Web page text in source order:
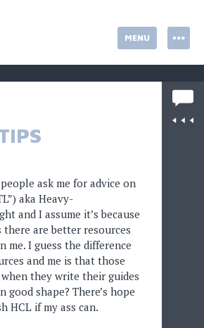
MENU
ask me for advice on
aka Heavy-
and I assume it’s because
there are better resources
me. I guess the difference
and me is that those
they write their guides
good shape? There’s hope
HCL if my ass can.